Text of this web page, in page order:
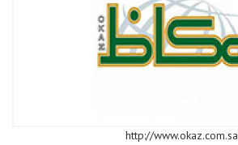
http://www.okaz.com.sa